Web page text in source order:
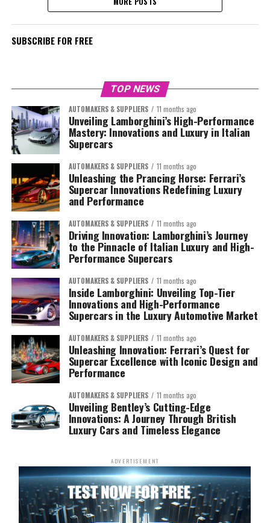
SUBSCRIBE FOR FREE
TOP NEWS
AUTOMAKERS & SUPPLIERS 11 months ago
Unveiling Lamborghini’s High-Performance
Mastery: Innovations and Luxury in Italian
Supercars
AUTOMAKERS & SUPPLIERS 11 months ago
Unleashing the Prancing Horse: Ferrari’s
Supercar Innovations Redefining Luxury
and Performance
AUTOMAKERS & SUPPLIERS 11 months ago
Driving Innovation: Lamborghini’s Journey
to the Pinnacle of Italian Luxury and High-
Performance Supercars
AUTOMAKERS & SUPPLIERS 11 months ago
Inside Lamborghini: Unveiling Top-Tier
Innovations and High-Performance
Supercars in the Luxury Automotive Market
AUTOMAKERS & SUPPLIERS 11 months ago
Unleashing Innovation: Ferrari’s Quest for
Supercar Excellence with Iconic Design and
Performance
AUTOMAKERS & SUPPLIERS 11 months ago
Unveiling Bentley’s Cutting-Edge
Innovations: A Journey Through British
Luxury Cars and Timeless Elegance
ADVERTISEMENT